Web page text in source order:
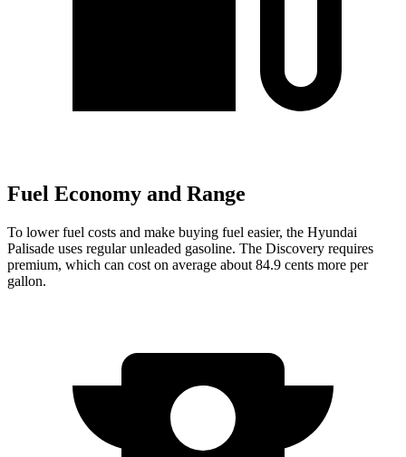
Fuel Economy and Range
To lower fuel costs and make buying fuel easier, the Hyundai
Palisade uses regular unleaded gasoline. The Discovery requires
premium, which can cost on average about 84.9 cents more per
gallon.